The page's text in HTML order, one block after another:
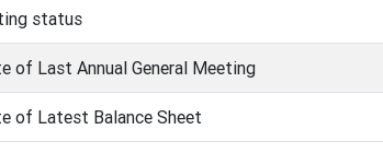
status
of Last Annual General Meeting
of Latest Balance Sheet